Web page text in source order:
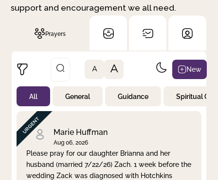
support and encouragement we all need.
Prayers
Not Prayed
By Priority
By Category
By Day
Clear filter Apply
A A New
All General Guidance Spiritual
Marie Huffman
Aug 06, 2026
Please pray for our daughter Brianna and her
husband (married 7/22/26) Zach. 1 week before the
wedding Zack was diagnosed with Hotchkins